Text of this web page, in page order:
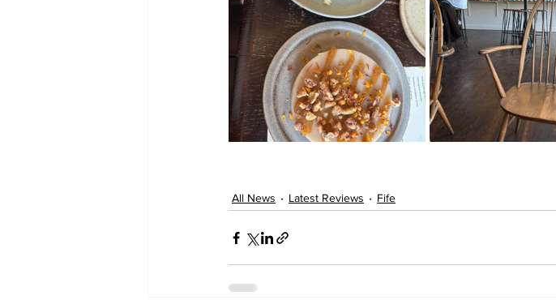
All News Latest Reviews Fife